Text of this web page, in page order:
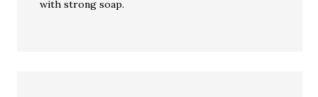
with strong soap.